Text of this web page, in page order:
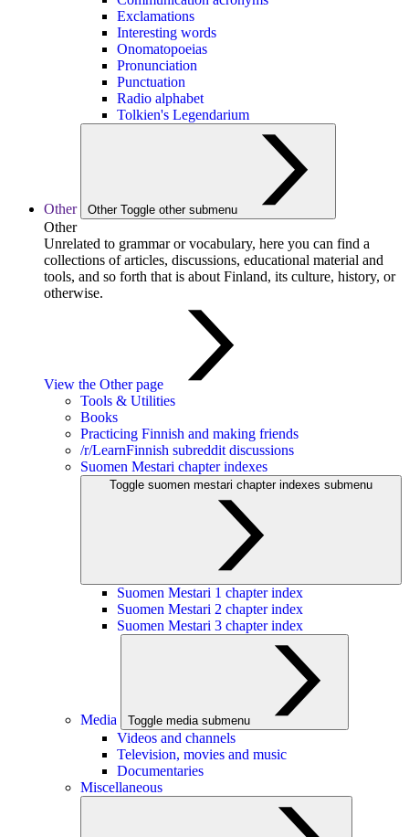
Exclamations
Interesting words
Onomatopoeias
Pronunciation
Punctuation
Radio alphabet
Tolkien's Legendarium
Other Other Toggle other submenu
Other
Unrelated to grammar or vocabulary, here you can find a
collections of articles, discussions, educational material and
tools, and so forth that is about Finland, its culture, history, or
otherwise.
View the Other page
Tools & Utilities
Books
Practicing Finnish and making friends
/r/LearnFinnish subreddit discussions
Suomen Mestari chapter indexes
Suomen Mestari 1 chapter index
Suomen Mestari 2 chapter index
Suomen Mestari 3 chapter index
Media Toggle media submenu
Videos and channels
Television, movies and music
Documentaries
Miscellaneous